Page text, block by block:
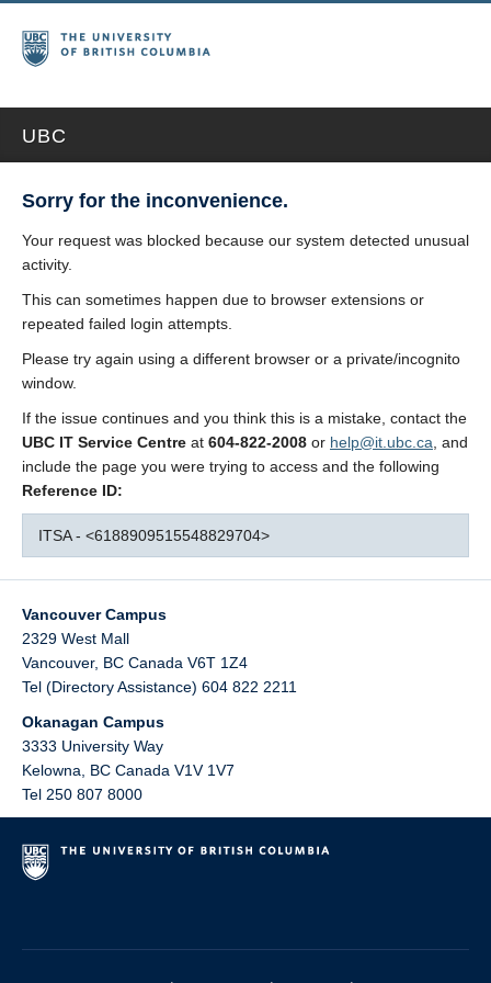
UBC
Sorry for the inconvenience.
Your request was blocked because our system detected unusual
activity.
This can sometimes happen due to browser extensions or
repeated failed login attempts.
Please try again using a different browser or a private/incognito
window.
If the issue continues and you think this is a mistake, contact the
UBC IT Service Centre at 604-822-2008 or help@it.ubc.ca , and
include the page you were trying to access and the following
Reference ID:
ITSA - <6188909515548829704>
Vancouver Campus
2329 West Mall
Vancouver, BC Canada V6T 1Z4
Tel (Directory Assistance) 604 822 2211
Okanagan Campus
3333 University Way
Kelowna
BC Canada V1V 1V7
Tel 250 807 8000